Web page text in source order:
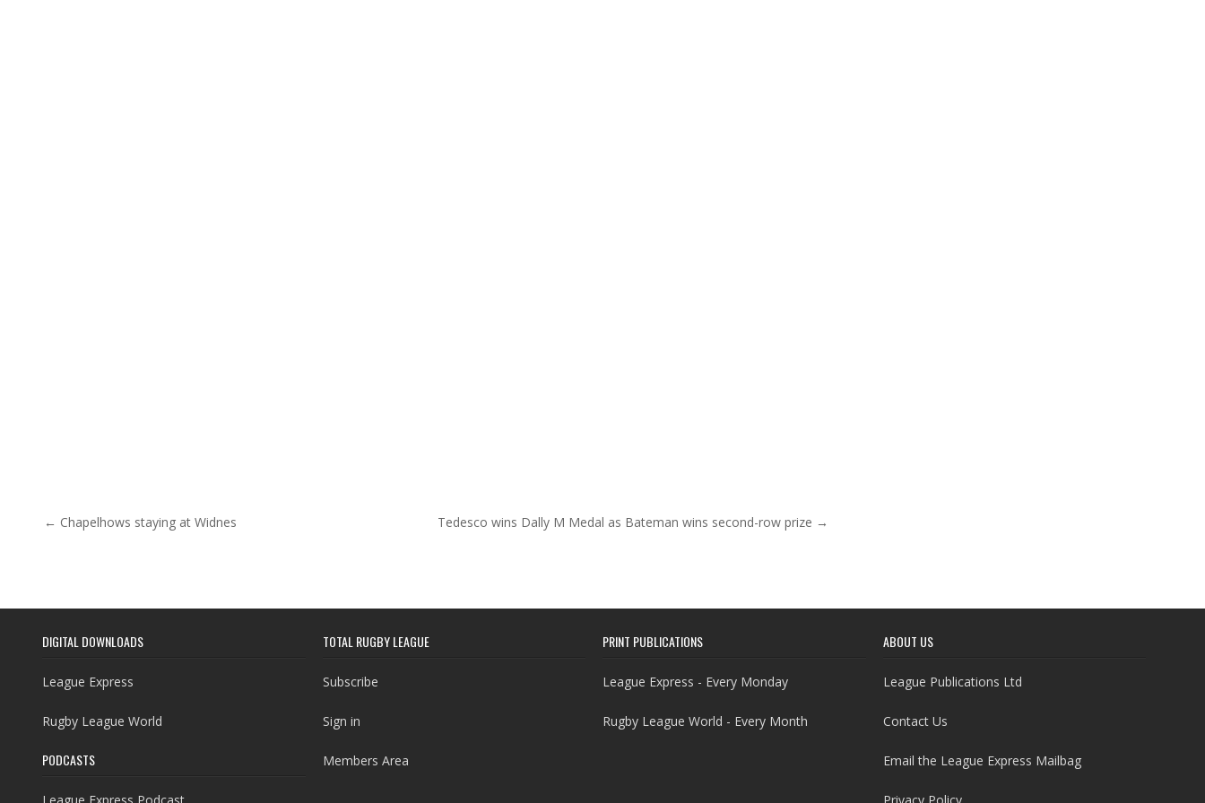
Post navigation
← Chapelhows staying at Widnes Tedesco wins Dally M Medal as Bateman wins second-row prize →
DIGITAL DOWNLOADS
League Express
Rugby League World
PODCASTS
TOTAL RUGBY LEAGUE
Subscribe
Sign in
Members Area
PRINT PUBLICATIONS
League Express - Every Monday
Rugby League World - Every Month
ABOUT US
League Publications Ltd
Contact Us
Email the League Express Mailbag